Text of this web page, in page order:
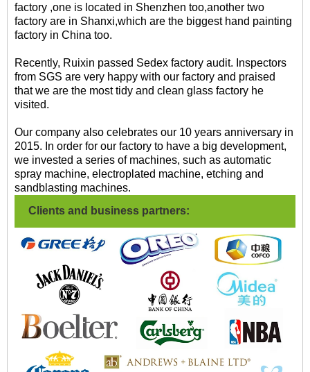
factory ,one is located in Shenzhen too,another two
factory are in Shanxi,which are the biggest hand painting
factory in China too.
Recently, Ruixin passed Sedex factory audit. Inspectors
from SGS are very happy with our factory and praised
that we are the most tidy and clean glass factory he
visited.
Our company also celebrates our 10 years anniversary in
2015. In order for our factory to have a big development,
we invested a series of machines, such as automatic
spray machine, electroplated machine, etching and
sandblasting machines.
Clients and business partners: